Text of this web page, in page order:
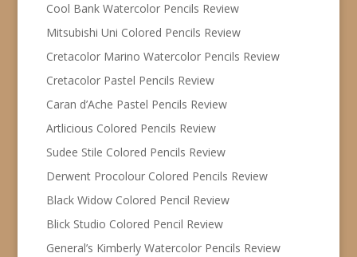
Cool Bank Watercolor Pencils Review
Mitsubishi Uni Colored Pencils Review
Cretacolor Marino Watercolor Pencils Review
Cretacolor Pastel Pencils Review
Caran d’Ache Pastel Pencils Review
Artlicious Colored Pencils Review
Sudee Stile Colored Pencils Review
Derwent Procolour Colored Pencils Review
Black Widow Colored Pencil Review
Blick Studio Colored Pencil Review
General’s Kimberly Watercolor Pencils Review